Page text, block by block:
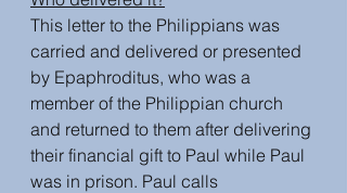
This letter to the Philippians was
carried and delivered or presented
by Epaphroditus, who was a
member of the Philippian church
and returned to them after delivering
their financial gift to Paul while Paul
was in prison. Paul calls